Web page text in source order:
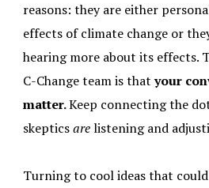
reasons: they are either
effects of climate change or
hearing more about its effects.
C-Change team is thatyour
matter.Keep connecting the
skepticsarelistening and
Turning to cool ideas that